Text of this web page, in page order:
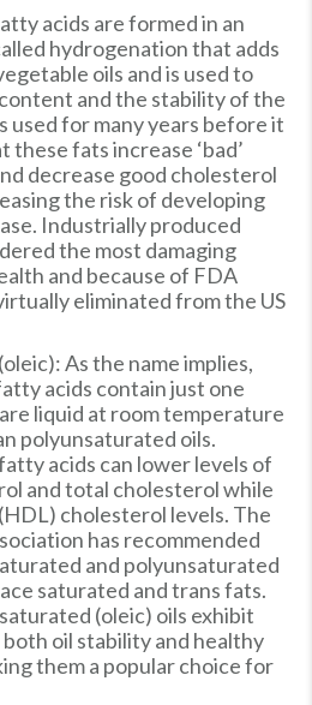
acids are formed in an
hydrogenation that adds
oils and is used to
and the stability of the
used for many years before it
fats increase ‘bad’
decrease good cholesterol
the risk of developing
Industrially produced
the most damaging
and because of FDA
eliminated from the US
As the name implies,
acids contain just one
liquid at room temperature
polyunsaturated oils.
acids can lower levels of
and total cholesterol while
cholesterol levels. The
has recommended
and polyunsaturated
saturated and trans fats.
(oleic) oils exhibit
oil stability and healthy
them a popular choice for